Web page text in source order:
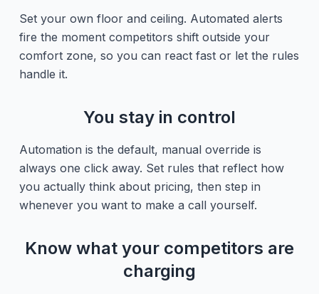
Set your own floor and ceiling. Automated alerts
fire the moment competitors shift outside your
comfort zone, so you can react fast or let the rules
handle it.
You stay in control
Automation is the default, manual override is
always one click away. Set rules that reflect how
you actually think about pricing, then step in
whenever you want to make a call yourself.
Know what your competitors are
charging